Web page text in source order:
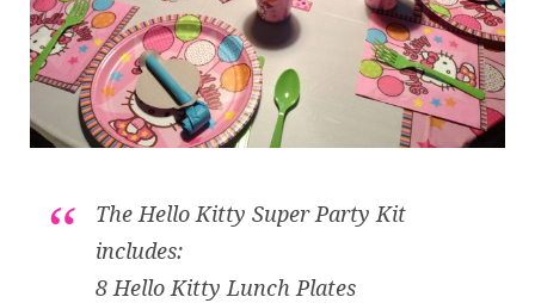
The Hello Kitty Super Party Kit
includes:
8 Hello Kitty Lunch Plates